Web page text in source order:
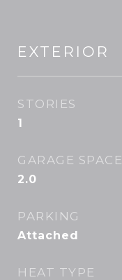
EXTERIOR
STORIES
1
GARAGE SPACE
2.0
PARKING
Attached
HEAT TYPE